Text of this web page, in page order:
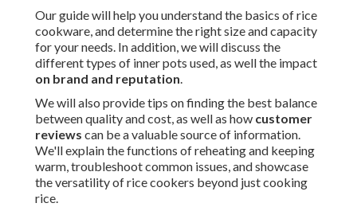
Our guide will help you understand the basics of rice
cookware, and determine the right size and capacity
for your needs. In addition, we will discuss the
different types of inner pots used, as well the impact
on brand and reputation.
We will also provide tips on finding the best balance
between quality and cost, as well as how customer
reviews can be a valuable source of information.
We'll explain the functions of reheating and keeping
warm, troubleshoot common issues, and showcase
the versatility of rice cookers beyond just cooking
rice.